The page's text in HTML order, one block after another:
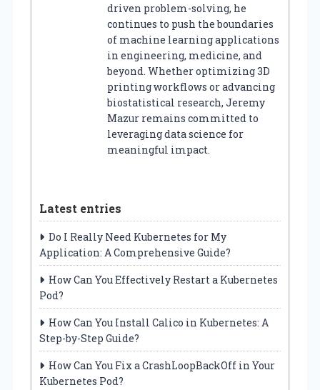
driven problem-solving, he
continues to push the boundaries
of machine learning applications
in engineering, medicine, and
beyond. Whether optimizing 3D
printing workflows or advancing
biostatistical research, Jeremy
Mazur remains committed to
leveraging data science for
meaningful impact.
Latest entries
Do I Really Need Kubernetes for My
Application: A Comprehensive Guide?
How Can You Effectively Restart a Kubernetes
Pod?
How Can You Install Calico in Kubernetes: A
Step-by-Step Guide?
How Can You Fix a CrashLoopBackOff in Your
Kubernetes Pod?